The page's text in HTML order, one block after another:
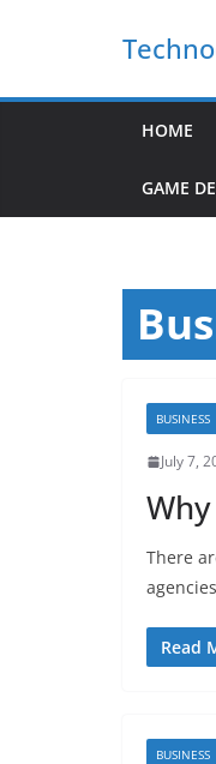
HOME
GAME
BUSINESS
July 7,
There
Read
BUSINESS